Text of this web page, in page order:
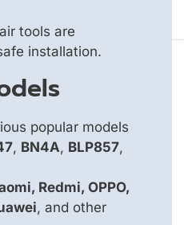
tools are
installation.
popular models
, BN4A, BLP857,
Redmi, OPPO,
, and other